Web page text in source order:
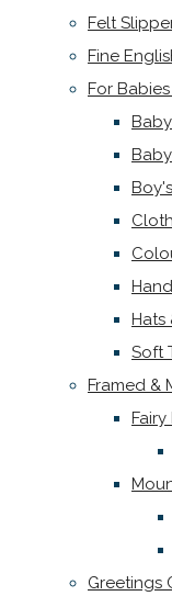
Felt
Fine
For
Hats
Soft
Framed &
Greetings